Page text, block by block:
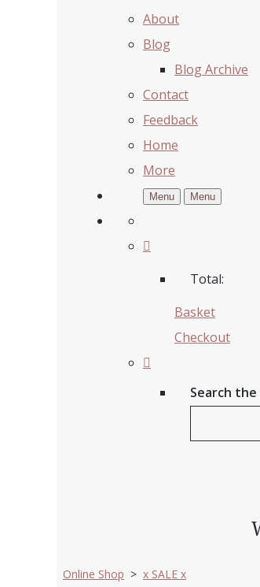
About
Blog
Blog Archive
Contact
Feedback
Home
More
Menu Menu
Total:
Basket
Checkout
Search the
Online Shop > x SALE x